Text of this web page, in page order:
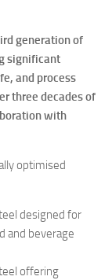
generation of
significant
and process
three decades of
with
optimised
designed for
and beverage
offering